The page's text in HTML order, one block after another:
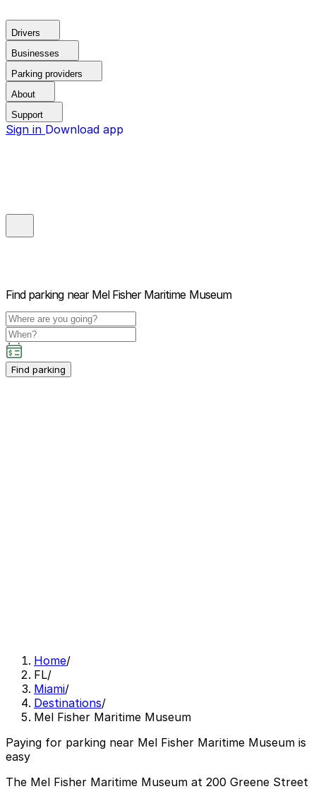
Drivers
Businesses
Parking providers
About
Support
Sign in Download app
Find parking near Mel Fisher Maritime Museum
Find parking
Home/
FL/
Miami/
Destinations/
Mel Fisher Maritime Museum
Paying for parking near Mel Fisher Maritime Museum is
easy
The Mel Fisher Maritime Museum at 200 Greene Street